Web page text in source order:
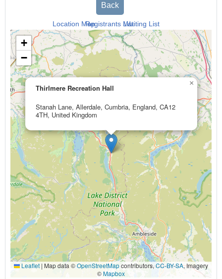
Back
Location MapRegistrants ListWaiting List
Thirlmere Recreation Hall
Stanah Lane, Allerdale, Cumbria, England, CA12
4TH, United Kingdom
×
+
−
Leaflet | Map data ©OpenStreetMapcontributors,CC-BY-SA, Imagery
©Mapbox